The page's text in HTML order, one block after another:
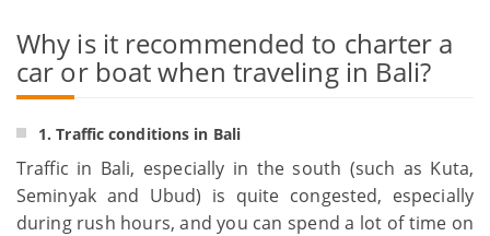
Why is it recommended to charter a
car or boat when traveling in Bali?
1. Traffic conditions in Bali
Traffic in Bali, especially in the south (such as Kuta,
Seminyak and Ubud) is quite congested, especially
during rush hours, and you can spend a lot of time on